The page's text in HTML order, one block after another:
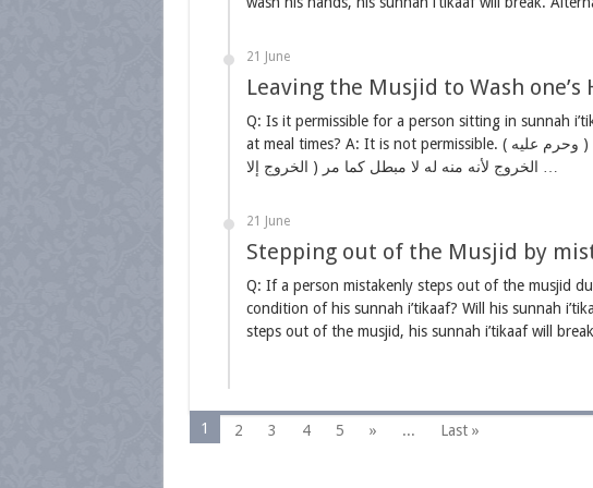
21 June
Leaving the Musjid to Wash one’s
Q: Is it permissible for a person sitting in sunnah
at meal times? A: It is not permissible. ( وحرم عليه ) أي على المعتكف اعتكافا واجبا أما النفل فله
21 June
Stepping out of the Musjid by
Q: If a person mistakenly steps out of the musjid
condition of his sunnah i’tikaaf? Will his sunnah
1 2 3 4 5 » ... Last »